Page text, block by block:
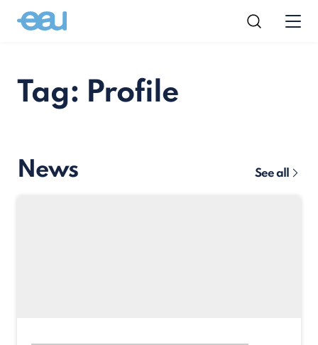
Tag: Profile
News See all